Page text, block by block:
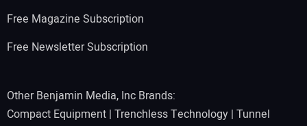
Free Magazine Subscription
Free Newsletter Subscription
Other Benjamin Media, Inc Brands:
Compact Equipment | Trenchless Technology | Tunnel